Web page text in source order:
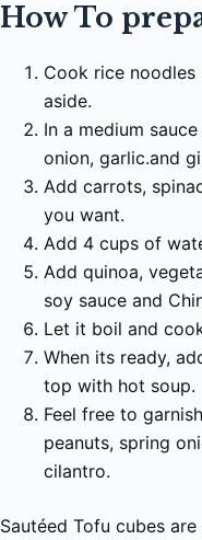
How To
Cook rice noodles
aside.
In a medium
onion, garlic.and
Add carrots,
you want.
Add 4 cups of
Add quinoa,
soy sauce and
Let it boil and
When its ready,
top with hot soup.
Feel free to
peanuts, spring
cilantro.
Sautéed Tofu cubes